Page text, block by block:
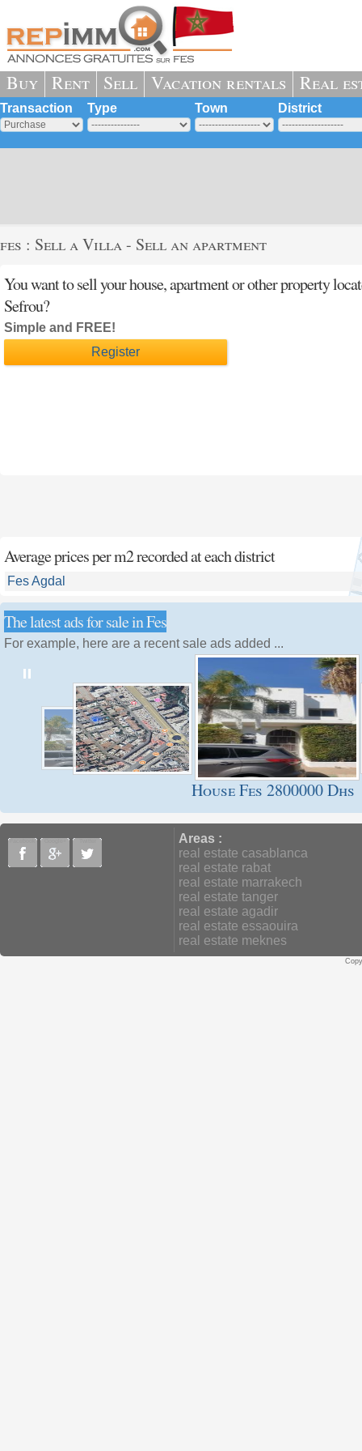
Buy Rent Sell Vacation rentals Real
Transaction Type Town District
fes : Sell a Villa - Sell an apartment
You want to sell your house, apartment or other property
Sefrou?
Simple and FREE!
Register
Average prices per m2 recorded at each district
Fes Agdal
The latest ads for sale in Fes
For example, here are a recent sale ads added ...
House Fes 2800000 Dhs
Areas :
real estate casablanca
real estate rabat
real estate marrakech
real estate tanger
real estate agadir
real estate essaouira
real estate meknes